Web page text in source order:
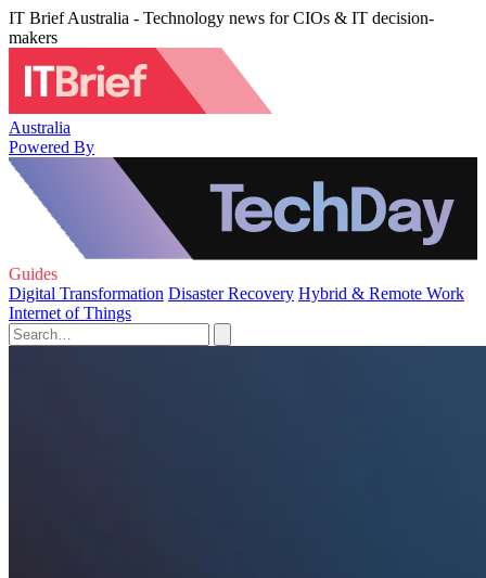
IT Brief Australia - Technology news for CIOs & IT decision-
makers
Australia
Powered By
Guides
Digital Transformation Disaster Recovery Hybrid & Remote Work
Internet of Things